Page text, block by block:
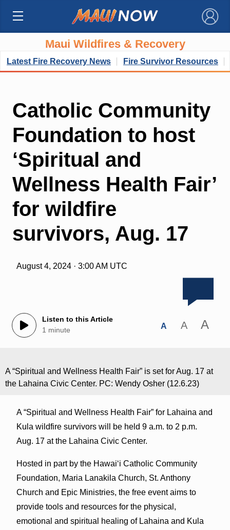
×
Maui Wildfires & Recovery
Latest Fire Recovery News Fire Survivor Resources
Catholic Community
Foundation to host
‘Spiritual and
Wellness Health Fair’
for wildfire
survivors, Aug. 17
August 4, 2024 · 3:00 AM UTC
Listen to this Article
1 minute
A A A
A “Spiritual and Wellness Health Fair” is set for Aug. 17 at
the Lahaina Civic Center. PC: Wendy Osher (12.6.23)
A “Spiritual and Wellness Health Fair” for Lahaina and
Kula wildfire survivors will be held 9 a.m. to 2 p.m.
Aug. 17 at the Lahaina Civic Center.
Hosted in part by the Hawaiʻi Catholic Community
Foundation, Maria Lanakila Church, St. Anthony
Church and Epic Ministries, the free event aims to
provide tools and resources for the physical,
emotional and spiritual healing of Lahaina and Kula